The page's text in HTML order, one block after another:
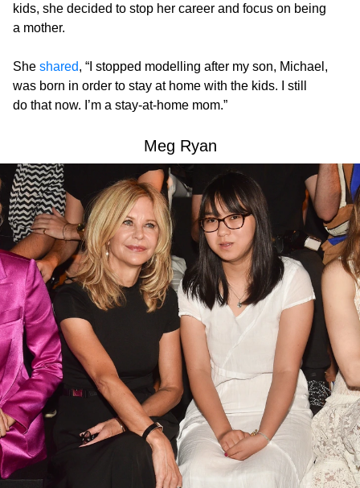
kids, she decided to stop her career and focus on being
a mother.
She shared, “I stopped modelling after my son, Michael,
was born in order to stay at home with the kids. I still
do that now. I’m a stay-at-home mom.”
Meg Ryan